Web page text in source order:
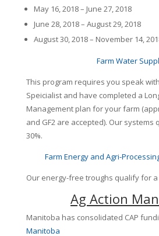
May 16, 2018 – June 27, 2018
June 28, 2018 – August 29, 2018
August 30, 2018 – November 14,
Farm Water
This program requires you speak
Speicialist and have completed a
Management plan for your farm
and GF2 are accepted). Our
30%.
Farm Energy and Agri-
Our energy-free troughs qualify for a
Ag Action
Manitoba has consolidated CAP
Manitoba